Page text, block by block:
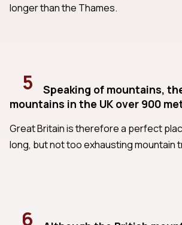
longer than the Thames.
5
Speaking of mountains,
mountains in the UK over 900
Great Britain is therefore a perfect
long, but not too exhausting mountain
6